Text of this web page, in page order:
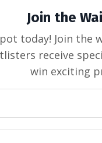
Join the
today! Join the
receive
win exciting